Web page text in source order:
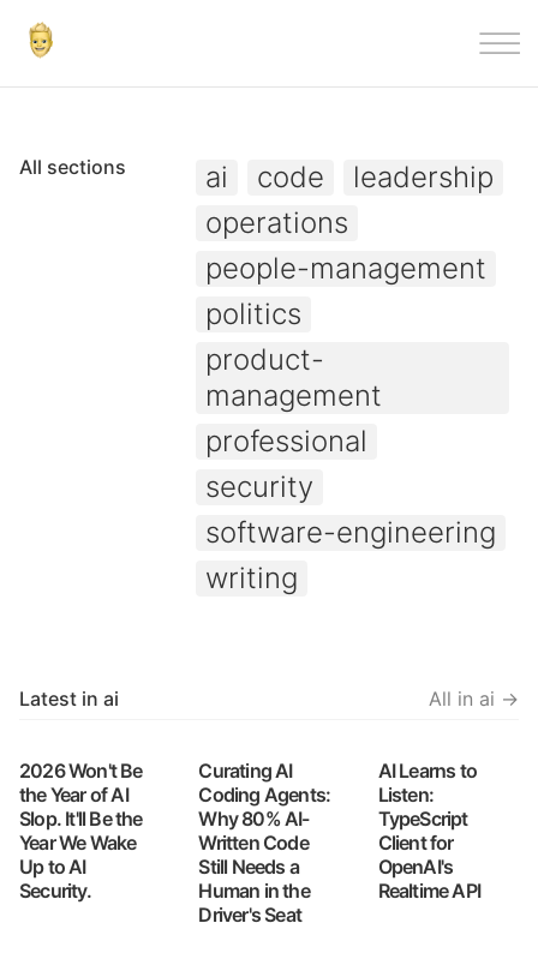
|||
All sections ai code
leadership
operations
people-management
politics
product-
management
professional
security
software-engineering
writing
All in ai →
Latest in ai
2026 Won't Be
the Year of AI
Slop. It'll Be the
Year We Wake
Up to AI
Security.
Curating AI
Coding Agents:
Why 80% AI-
Written Code
Still Needs a
Human in the
Driver's Seat
AI Learns to
Listen:
TypeScript
Client for
OpenAI's
Realtime API